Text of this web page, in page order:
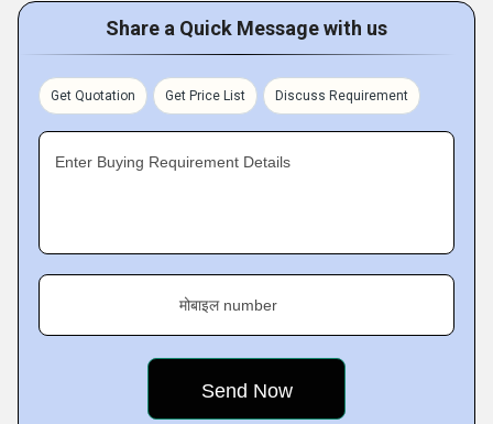
Share a Quick Message with us
Get Quotation Get Price List Discuss Requirement
Enter Buying Requirement Details
मोबाइल number